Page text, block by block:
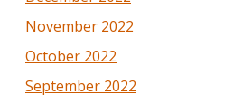
November 2022
October 2022
September 2022